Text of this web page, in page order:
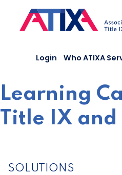
content
Login Who ATIXA
Learning
Title IX
SOLUTIONS